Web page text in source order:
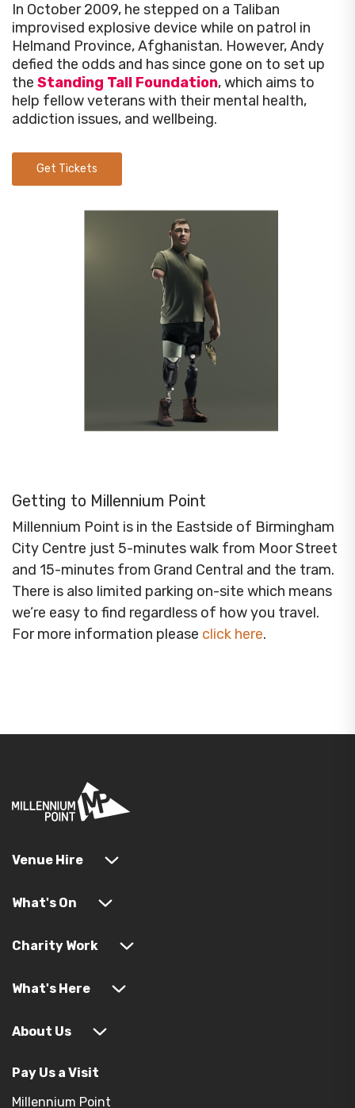
In October 2009, he stepped on a Taliban
improvised explosive device while on patrol in
Helmand Province, Afghanistan. However, Andy
defied the odds and has since gone on to set up
the Standing Tall Foundation, which aims to
help fellow veterans with their mental health,
addiction issues, and wellbeing.
Get Tickets
Getting to Millennium Point
Millennium Point is in the Eastside of Birmingham
City Centre just 5-minutes walk from Moor Street
and 15-minutes from Grand Central and the tram.
There is also limited parking on-site which means
we’re easy to find regardless of how you travel.
For more information please click here.
Venue Hire
What's On
Charity Work
What's Here
About Us
Pay Us a Visit
Millennium Point